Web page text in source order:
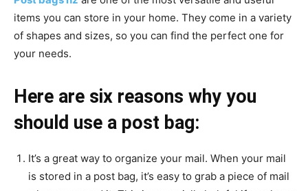
items you can store in your home. They come in a variety
of shapes and sizes, so you can find the perfect one for
your needs.
Here are six reasons why you
should use a post bag:
It’s a great way to organize your mail. When your mail
is stored in a post bag, it’s easy to grab a piece of mail